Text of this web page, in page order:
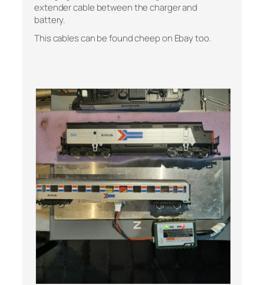
extender cable between the charger and
battery.
This cables can be found cheep on Ebay too.